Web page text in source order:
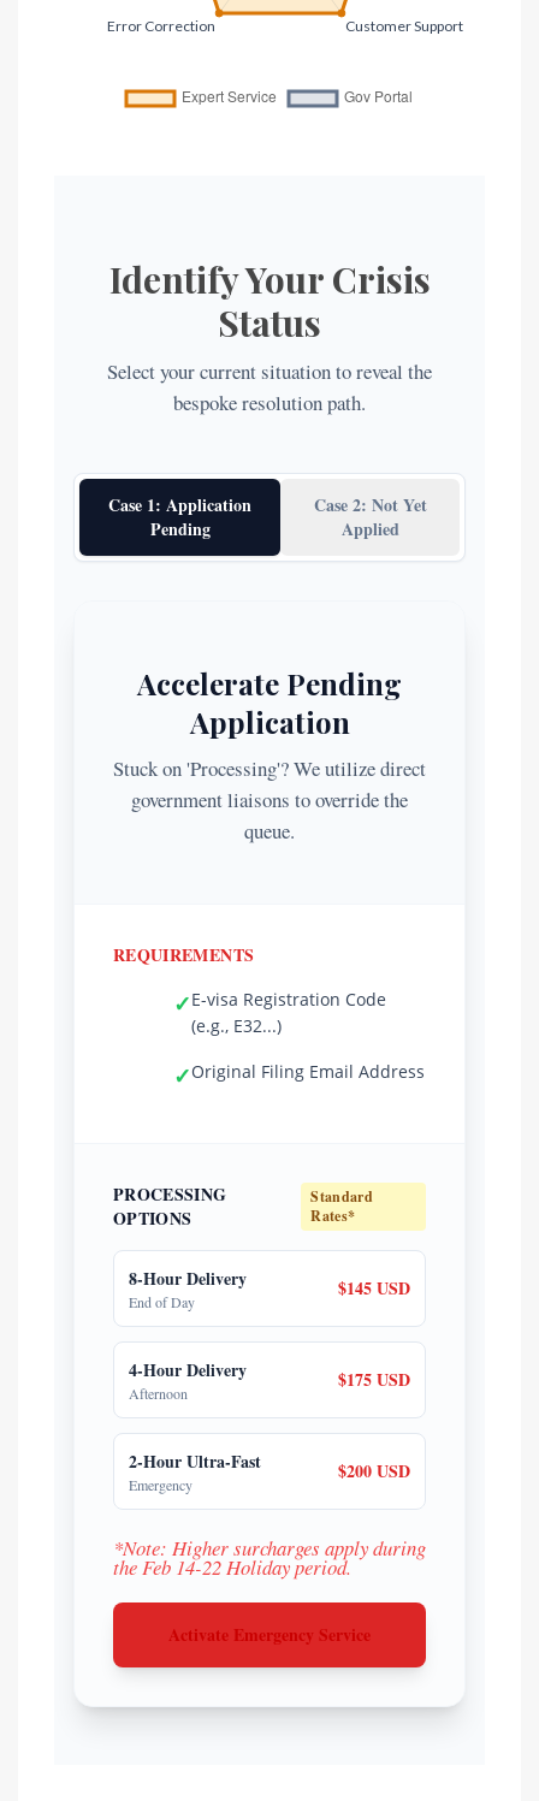
Identify Your Crisis
Status
Select your current situation to reveal the
bespoke resolution path.
Case 1: Application
Pending
Case 2: Not Yet
Applied
Accelerate Pending
Application
Stuck on 'Processing'? We utilize direct
government liaisons to override the
queue.
REQUIREMENTS
✓E-visa Registration Code
(e.g., E32...)
✓Original Filing Email Address
PROCESSING
OPTIONS
Standard
Rates*
8-Hour Delivery
End of Day
$145 USD
4-Hour Delivery
Afternoon
$175 USD
2-Hour Ultra-Fast
Emergency
$200 USD
*Note: Higher surcharges apply during
the Feb 14-22 Holiday period.
Activate Emergency Service